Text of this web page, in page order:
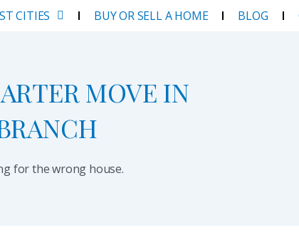
CITIES BUY OR SELL A HOME BLOG
MOVE IN
for the wrong house.